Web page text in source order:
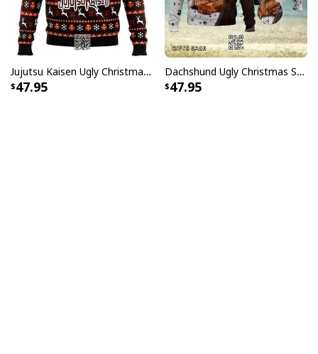
Jujutsu Kaisen Ugly Christmas Sweater Bottons Symbol
47.95
Dachshund Ugly Christmas Sweater Kisses Fix Everything
47.95